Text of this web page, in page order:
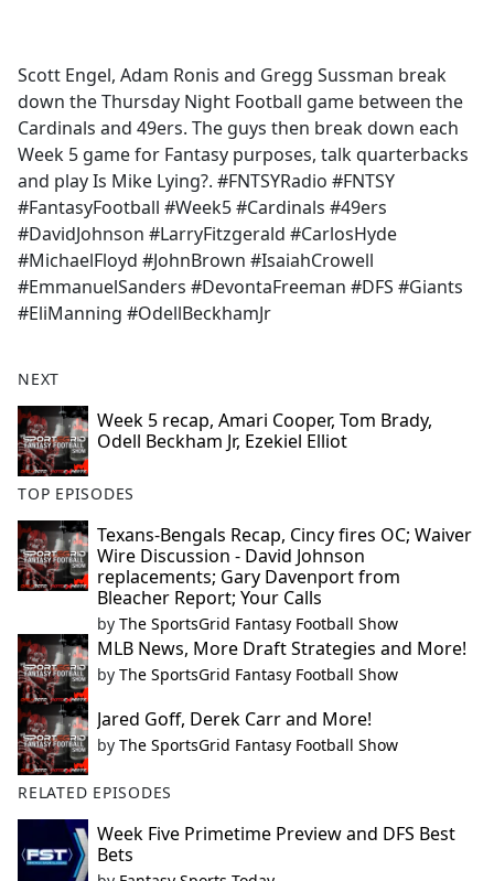
b
o
o
k
Scott Engel, Adam Ronis and Gregg Sussman break
down the Thursday Night Football game between the
Cardinals and 49ers. The guys then break down each
Week 5 game for Fantasy purposes, talk quarterbacks
and play Is Mike Lying?. #FNTSYRadio #FNTSY
#FantasyFootball #Week5 #Cardinals #49ers
#DavidJohnson #LarryFitzgerald #CarlosHyde
#MichaelFloyd #JohnBrown #IsaiahCrowell
#EmmanuelSanders #DevontaFreeman #DFS #Giants
#EliManning #OdellBeckhamJr
NEXT
Week 5 recap, Amari Cooper, Tom Brady,
Odell Beckham Jr, Ezekiel Elliot
TOP EPISODES
Texans-Bengals Recap, Cincy fires OC; Waiver
Wire Discussion - David Johnson
replacements; Gary Davenport from
Bleacher Report; Your Calls
by The SportsGrid Fantasy Football Show
MLB News, More Draft Strategies and More!
by The SportsGrid Fantasy Football Show
Jared Goff, Derek Carr and More!
by The SportsGrid Fantasy Football Show
RELATED EPISODES
Week Five Primetime Preview and DFS Best
Bets